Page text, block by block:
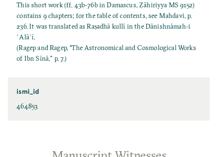
This short work (ff. 43b-76b in Damascus, Ẓāhiriyya MS 9152)
contains 9 chapters; for the table of contents, see Mahdavi, p.
236. It was translated as Raṣadhā kullī in the Dānishnāmah-i
ʿAlāʾī.
(Ragep and Ragep, “The Astronomical and Cosmological Works
of Ibn Sīnā," p. 7.)
ismi_id
464853